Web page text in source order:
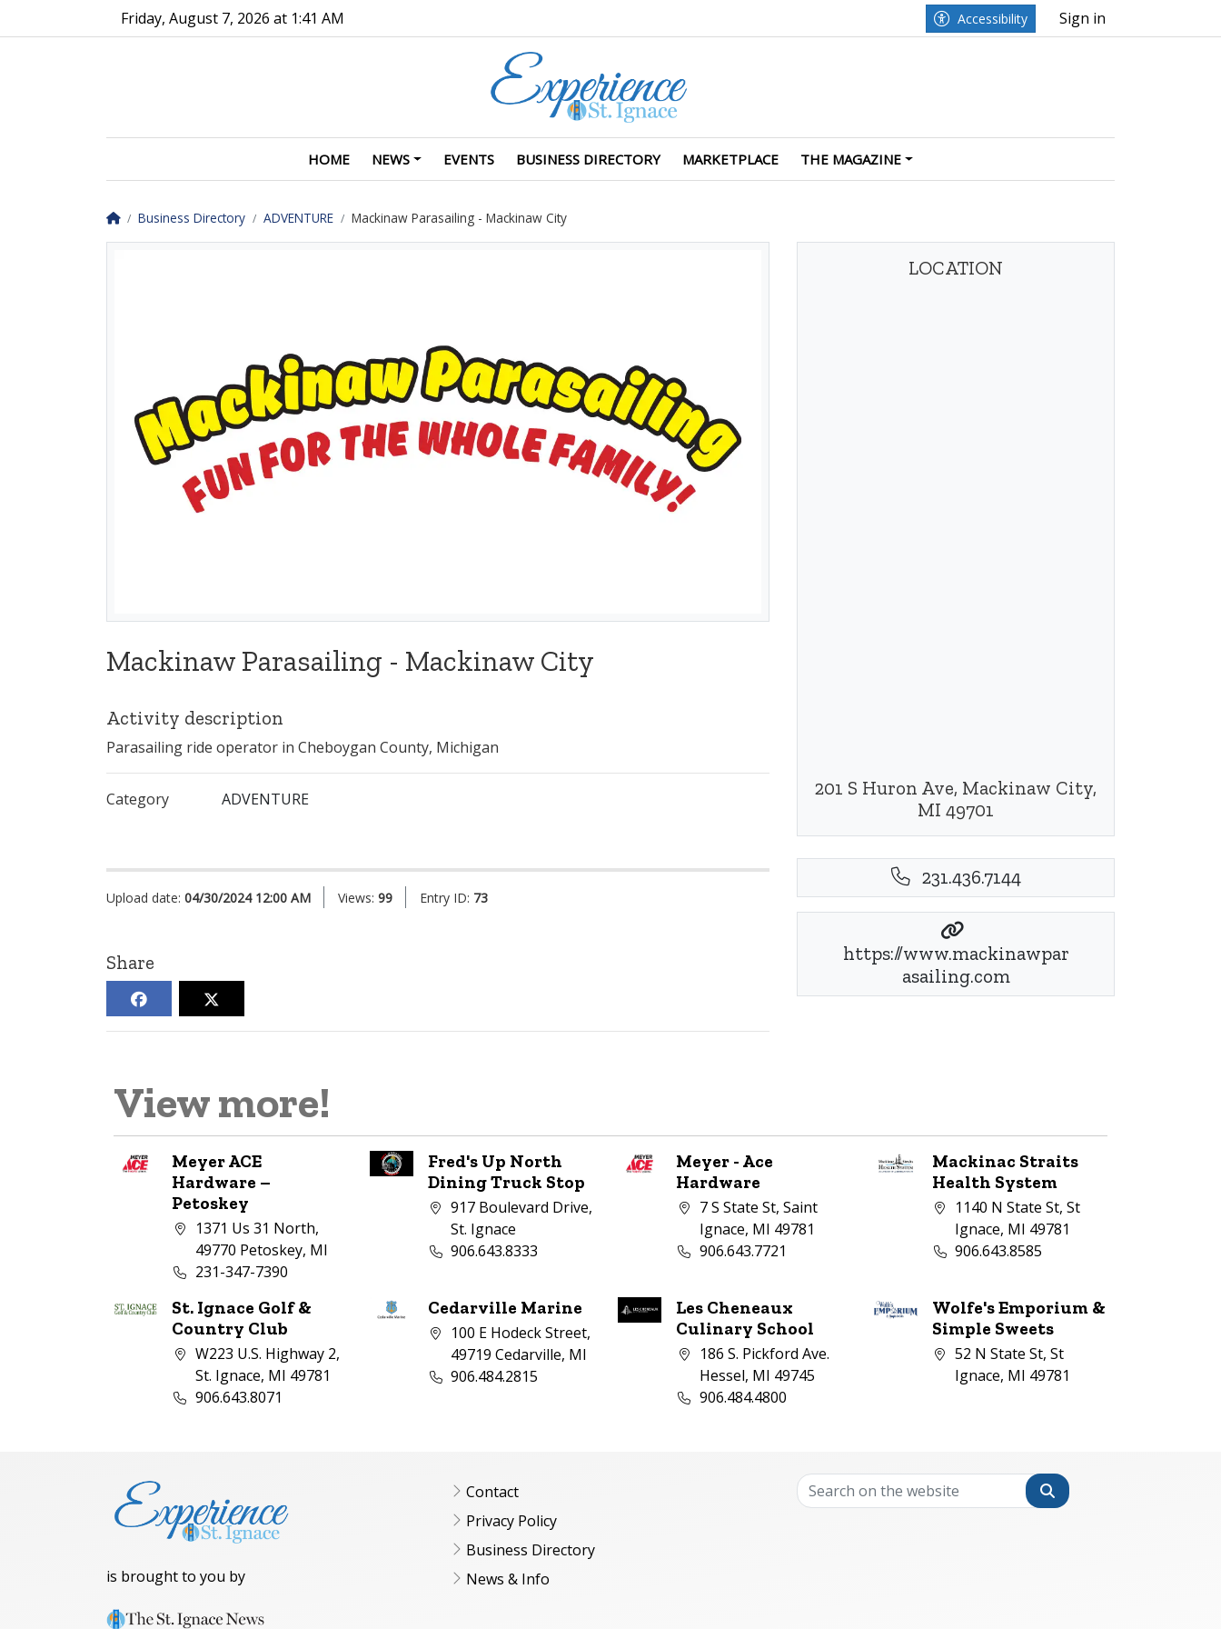
Go to main contentsFriday, August 7, 2026 at 1:41 AM Accessibility Sign in
HOME NEWS EVENTS BUSINESS DIRECTORY MARKETPLACE THE MAGAZINE
Homepage
Business Directory ADVENTURE Mackinaw Parasailing - Mackinaw City
Mackinaw Parasailing - Mackinaw City
Activity description
Parasailing ride operator in Cheboygan County, Michigan
Category ADVENTURE
Upload date: 04/30/2024 12:00 AM Views: 99 Entry ID: 73
Share
LOCATION
201 S Huron Ave, Mackinaw City,
MI 49701
231.436.7144
https://www.mackinawpar
asailing.com
View more!
Meyer ACE
Hardware –
Petoskey
Company address:
1371 Us 31 North,
49770 Petoskey, MI
Business phone number:
231-347-7390
Fred's Up North
Dining Truck Stop
Company address:
917 Boulevard Drive,
St. Ignace
Business phone number:
906.643.8333
Meyer - Ace
Hardware
Company address:
7 S State St, Saint
Ignace, MI 49781
Business phone number:
906.643.7721
Mackinac Straits
Health System
Company address:
1140 N State St, St
Ignace, MI 49781
Business phone number:
906.643.8585
St. Ignace Golf &
Country Club
Company address:
W223 U.S. Highway 2,
St. Ignace, MI 49781
Business phone number:
906.643.8071
Cedarville Marine
Company address:
100 E Hodeck Street,
49719 Cedarville, MI
Business phone number:
906.484.2815
Les Cheneaux
Culinary School
Company address:
186 S. Pickford Ave.
Hessel, MI 49745
Business phone number:
906.484.4800
Wolfe's Emporium &
Simple Sweets
Company address:
52 N State St, St
Ignace, MI 49781
is brought to you by
Contact
Privacy Policy
Business Directory
News & Info
Search